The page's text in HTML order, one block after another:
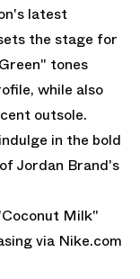
latest
the stage for
tones
while also
outsole.
in the bold
Jordan Brand's
Milk"
via Nike.com